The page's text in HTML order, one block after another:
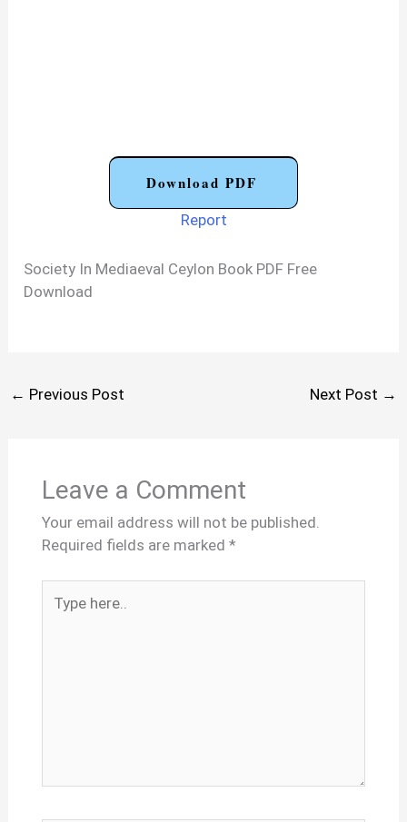
Download PDF
Report
Society In Mediaeval Ceylon Book PDF Free
Download
← Previous Post Next Post →
Leave a Comment
Your email address will not be published.
Required fields are marked *
here..